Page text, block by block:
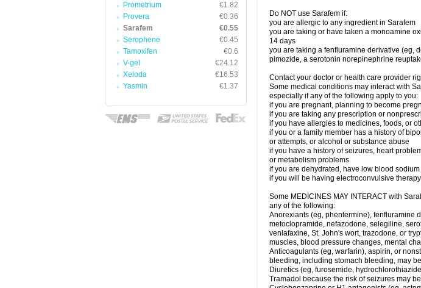
Prometrium
€1.82
Provera
€0.36
Sarafem
€0.55
Serophene
€0.45
Tamoxifen
€0.6
V-gel
€24.12
Xeloda
€16.53
Yasmin
€1.37
Do NOT use Sarafem if:
you are allergic to any ingredient in Sarafem
you are taking or have taken a monoamine
14 days
you are taking a fenfluramine derivative (eg,
pimozide, a serotonin norepinephrine
Contact your doctor or health care provider
Some medical conditions may interact with
especially if any of the following apply to you:
if you are pregnant, planning to become
if you are taking any prescription or
if you have allergies to medicines, foods, or
if you or a family member has a history of
or attempts, or alcohol or substance abuse
if you have a history of seizures, heart
or metabolism problems
if you are dehydrated, have low blood
if you will be having electroconvulsive
Some MEDICINES MAY INTERACT with
any of the following:
Anorexiants (eg, phentermine), fenfluramine
metoclopramide, nefazodone, selegiline,
venlafaxine, St. John's wort, trazodone, or
muscles, blood pressure changes, mental
Anticoagulants (eg, warfarin), aspirin, or
bleeding, including stomach bleeding, may
Diuretics (eg, furosemide,
Tramadol because the risk of seizures may